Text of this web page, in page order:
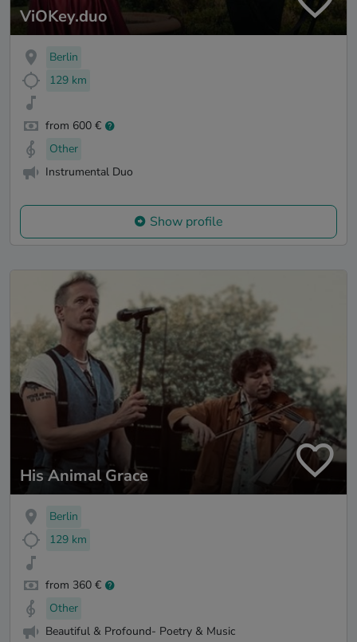
ViOKey.duo
Berlin
129 km
from 600 €
Other
Instrumental Duo
Show profile
His Animal Grace
Berlin
129 km
from 360 €
Other
Beautiful & Profound- Poetry & Music